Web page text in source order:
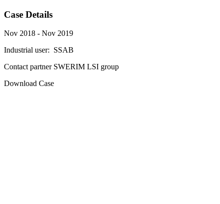
Case Details
Nov 2018 - Nov 2019
Industrial user: SSAB
Contact partner SWERIM LSI group
Download Case